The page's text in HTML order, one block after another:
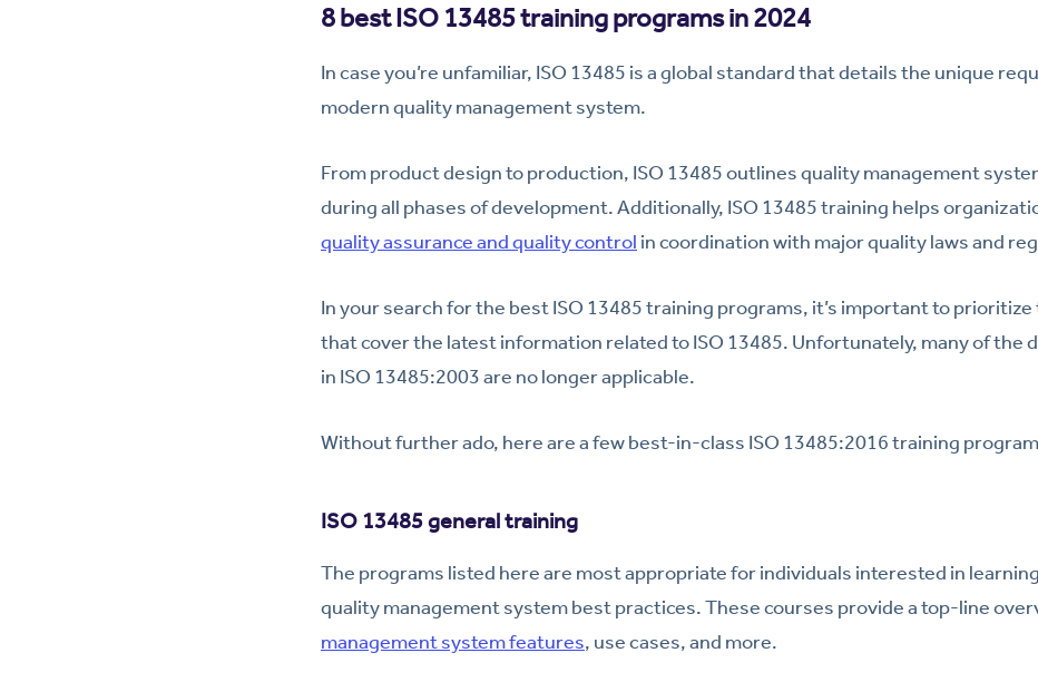
8 best ISO 13485 training programs in 2024
In case you’re unfamiliar, ISO 13485 is a global standard that details the unique
modern quality management system.
From product design to production, ISO 13485 outlines quality management
during all phases of development. Additionally, ISO 13485 training helps
quality assurance and quality control in coordination with major quality laws and
In your search for the best ISO 13485 training programs, it’s important to
that cover the latest information related to ISO 13485. Unfortunately, many of the
in ISO 13485:2003 are no longer applicable.
Without further ado, here are a few best-in-class ISO 13485:2016 training
ISO 13485 general training
The programs listed here are most appropriate for individuals interested in
quality management system best practices. These courses provide a top-line
management system features, use cases, and more.